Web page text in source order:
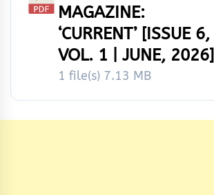
MAGAZINE:
‘CURRENT’ [ISSUE 6,
VOL. 1 | JUNE, 2026]
1 file(s) 7.13 MB